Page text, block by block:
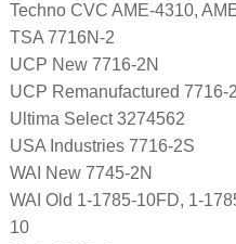
Techno CVC AME-4310,
TSA 7716N-2
UCP New 7716-2N
UCP Remanufactured 7716-2
Ultima Select 3274562
USA Industries 7716-2S
WAI New 7745-2N
WAI Old 1-1785-10FD, 1-
10